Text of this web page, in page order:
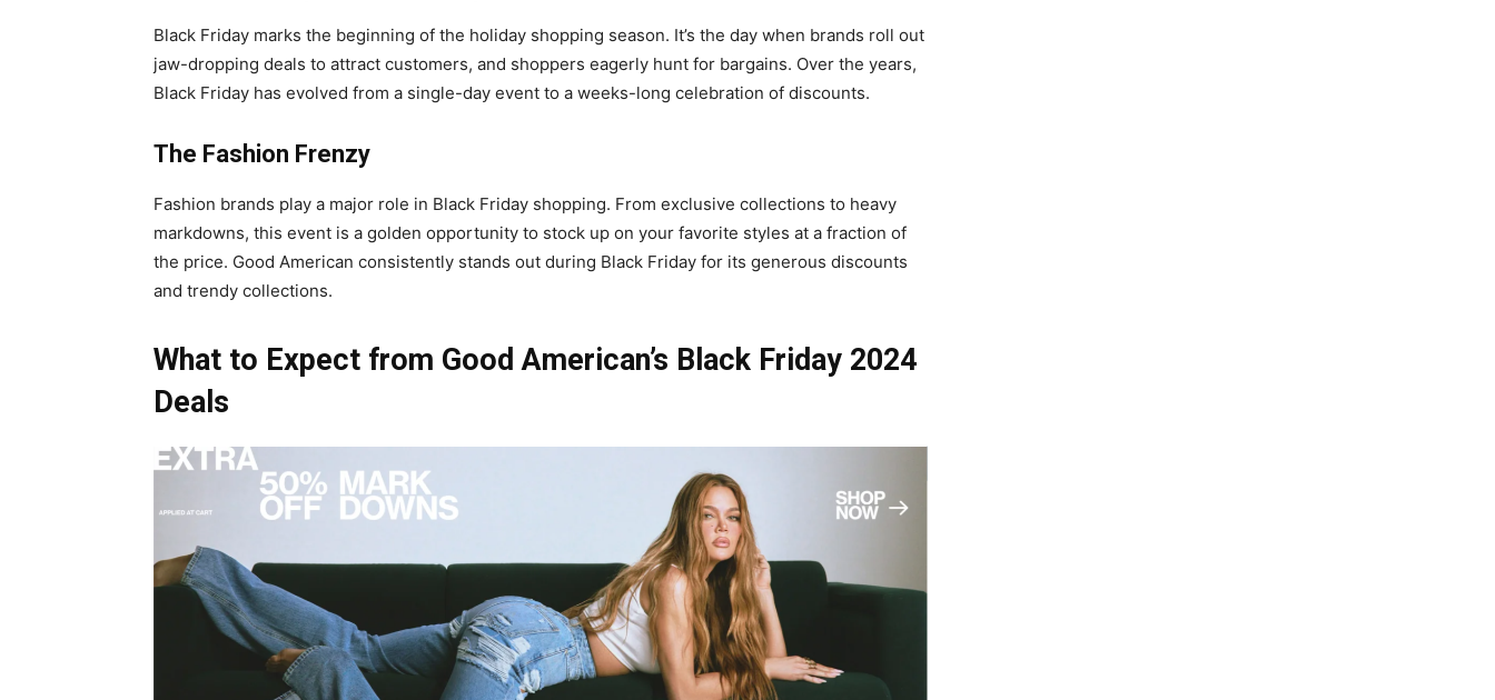
Black Friday marks the beginning of the holiday shopping season. It’s the day when brands roll out
jaw-dropping deals to attract customers, and shoppers eagerly hunt for bargains. Over the years,
Black Friday has evolved from a single-day event to a weeks-long celebration of discounts.
The Fashion Frenzy
Fashion brands play a major role in Black Friday shopping. From exclusive collections to heavy
markdowns, this event is a golden opportunity to stock up on your favorite styles at a fraction of
the price. Good American consistently stands out during Black Friday for its generous discounts
and trendy collections.
What to Expect from Good American’s Black Friday 2024
Deals